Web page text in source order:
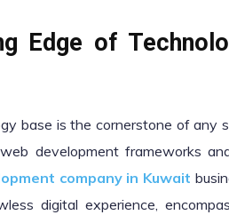
Edge of
base is the cornerstone of any
development frameworks
company in Kuwait
digital experience,